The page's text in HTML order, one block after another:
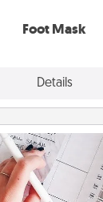
Foot Mask
Details
Organizer